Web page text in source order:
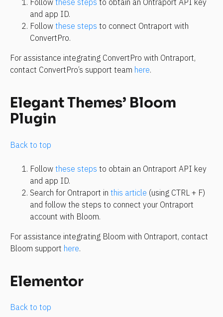
Follow these steps to obtain an Ontraport API key
and app ID.
Follow these steps to connect Ontraport with
ConvertPro.
For assistance integrating ConvertPro with Ontraport,
contact ConvertPro’s support team here.
Elegant Themes’ Bloom
Plugin
Back to top
Follow these steps to obtain an Ontraport API key
and app ID.
Search for Ontraport in this article (using CTRL + F)
and follow the steps to connect your Ontraport
account with Bloom.
For assistance integrating Bloom with Ontraport, contact
Bloom support here.
Elementor
Back to top